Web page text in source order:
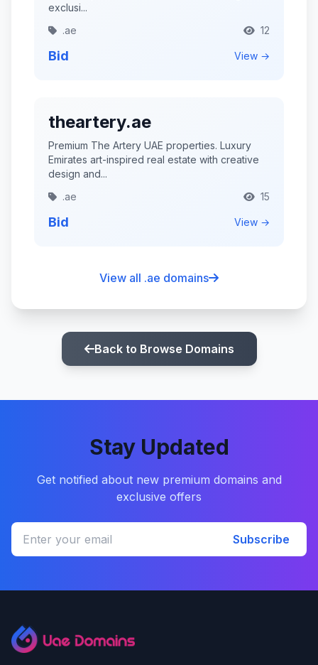
exclusi...
.ae
12
Bid View →
theartery.ae
Premium The Artery UAE properties. Luxury
Emirates art-inspired real estate with creative
design and...
.ae
15
Bid View →
View all .ae domains
Back to Browse Domains
Stay Updated
Get notified about new premium domains and
exclusive offers
Subscribe